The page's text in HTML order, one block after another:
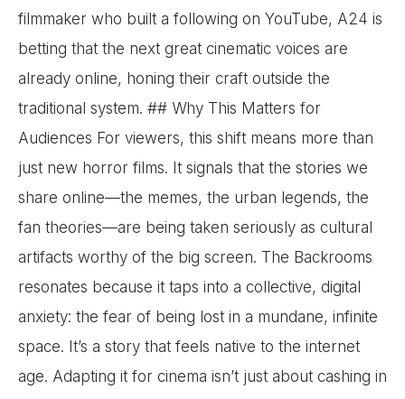
filmmaker who built a following on YouTube, A24 is
betting that the next great cinematic voices are
already online, honing their craft outside the
traditional system. ## Why This Matters for
Audiences For viewers, this shift means more than
just new horror films. It signals that the stories we
share online—the memes, the urban legends, the
fan theories—are being taken seriously as cultural
artifacts worthy of the big screen. The Backrooms
resonates because it taps into a collective, digital
anxiety: the fear of being lost in a mundane, infinite
space. It’s a story that feels native to the internet
age. Adapting it for cinema isn’t just about cashing in